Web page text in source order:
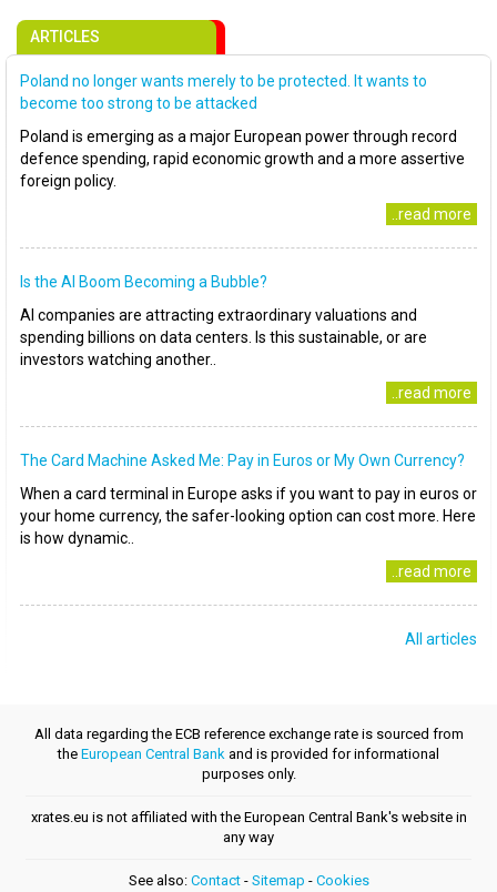
ARTICLES
Poland no longer wants merely to be protected. It wants to
become too strong to be attacked
Poland is emerging as a major European power through record
defence spending, rapid economic growth and a more assertive
foreign policy.
..read more
Is the AI Boom Becoming a Bubble?
AI companies are attracting extraordinary valuations and
spending billions on data centers. Is this sustainable, or are
investors watching another..
..read more
The Card Machine Asked Me: Pay in Euros or My Own Currency?
When a card terminal in Europe asks if you want to pay in euros or
your home currency, the safer-looking option can cost more. Here
is how dynamic..
..read more
All articles
All data regarding the ECB reference exchange rate is sourced from
the European Central Bank and is provided for informational
purposes only.
xrates.eu is not affiliated with the European Central Bank's website in
any way
See also: Contact- Sitemap - Cookies